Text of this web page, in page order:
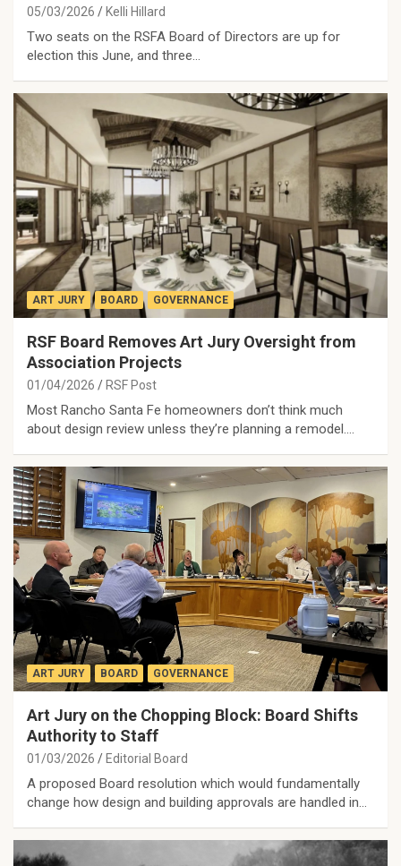
05/03/2026 Kelli Hillard
Two seats on the RSFA Board of Directors are up for
election this June, and three…
ART JURY BOARD GOVERNANCE
RSF Board Removes Art Jury Oversight from
Association Projects
01/04/2026 RSF Post
Most Rancho Santa Fe homeowners don’t think much
about design review unless they’re planning a remodel.…
ART JURY BOARD GOVERNANCE
Art Jury on the Chopping Block: Board Shifts
Authority to Staff
01/03/2026 Editorial Board
A proposed Board resolution which would fundamentally
change how design and building approvals are handled in…